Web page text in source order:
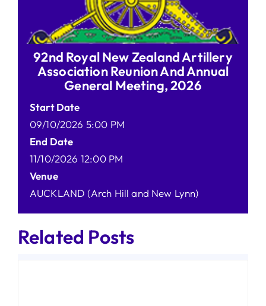
92nd Royal New Zealand Artillery
Association Reunion And Annual
General Meeting, 2026
Start Date
09/10/2026 5:00 PM
End Date
11/10/2026 12:00 PM
Venue
AUCKLAND (Arch Hill and New Lynn)
Related Posts